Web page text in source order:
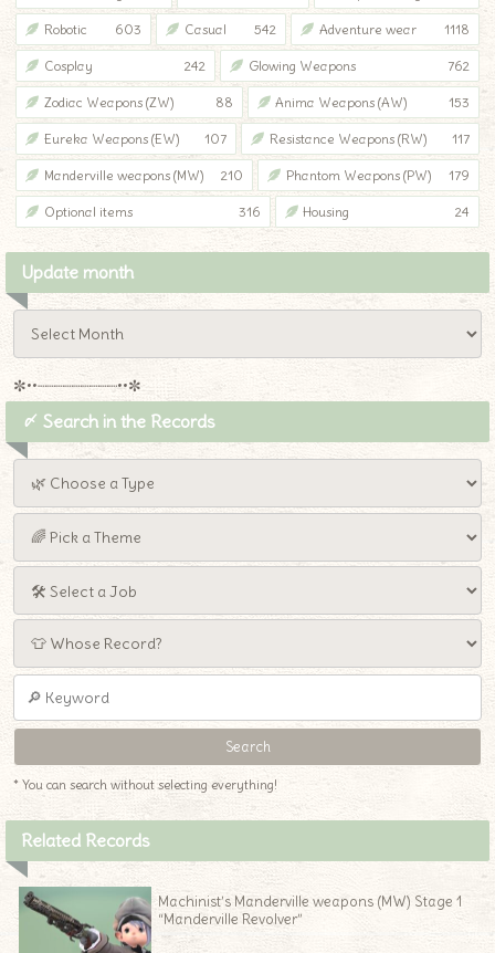
Robotic 603 Casual 542 Adventure wear 1118
Cosplay 242 Glowing Weapons 762
Zodiac Weapons (ZW) 88 Anima Weapons (AW) 153
Eureka Weapons (EW) 107 Resistance Weapons (RW) 117
Manderville weapons (MW) 210 Phantom Weapons (PW) 179
Optional items 316 Housing 24
Update month
✼••┈┈┈┈┈┈┈┈┈••✼
〆 Search in the Records
* You can search without selecting everything!
Related Records
Machinist’s Manderville weapons (MW) Stage 1
“Manderville Revolver”